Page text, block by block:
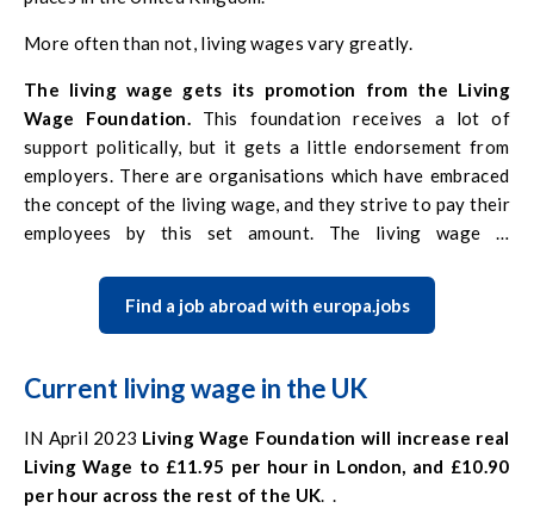
More often than not, living wages vary greatly.
The living wage gets its promotion from the Living
Wage Foundation.This foundation receives a lot of
support politically, but it gets a little endorsement from
employers. There are organisations which have embraced
the concept of the living wage, and they strive to pay their
employees by this set amount. The living wage is
status, it is not possible for employees to enforce this
minimum level of pay.
Find a job abroad with europa.jobs
Current living wage in the UK
IN April 2023 Living Wage Foundation will increase real
Living Wage to £11.95 per hour in London, and £10.90
per hour across the rest of the UK. .